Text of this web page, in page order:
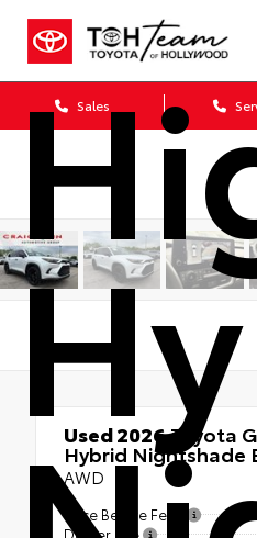
Sales
Used 2026Toyota
Hybrid Nightshade
AWD
Price Before Fees
Dealer Fee